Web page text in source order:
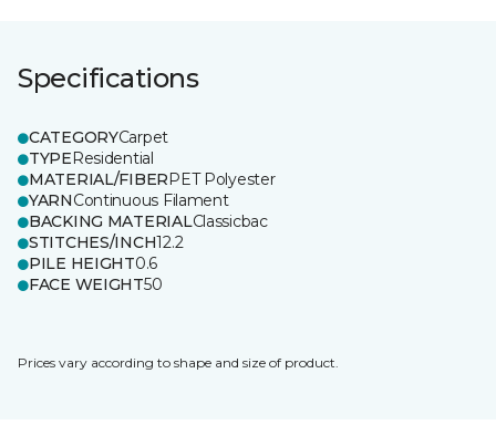
Specifications
CATEGORYCarpet
TYPEResidential
MATERIAL/FIBERPET Polyester
YARNContinuous Filament
BACKING MATERIALClassicbac
STITCHES/INCH12.2
PILE HEIGHT0.6
FACE WEIGHT50
Prices vary according to shape and size of product.